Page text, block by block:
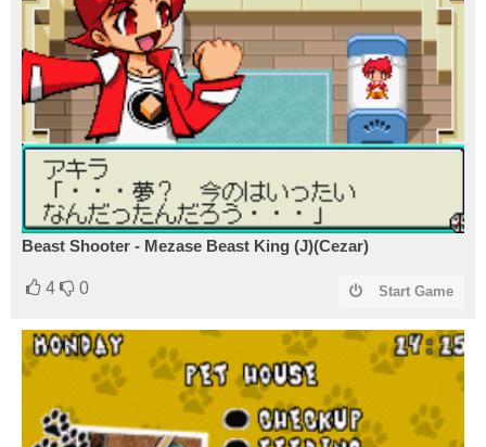
Beast Shooter - Mezase Beast King (J)(Cezar)
4 0 Start Game